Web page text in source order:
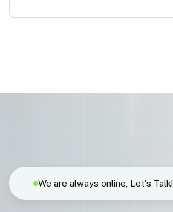
We are always online, Let's Talk!